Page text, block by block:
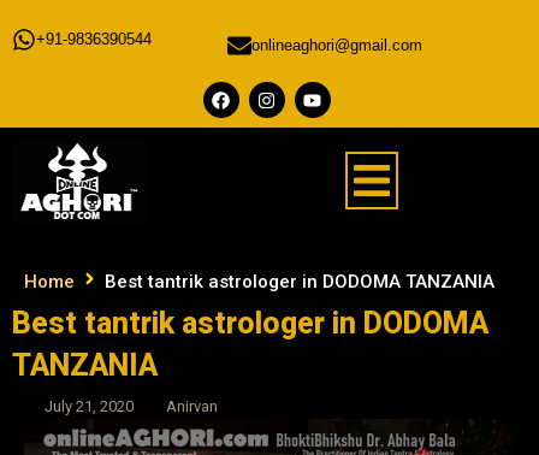
+91-9836390544 onlineaghori@gmail.com
Home Best tantrik astrologer in DODOMA TANZANIA
Best tantrik astrologer in DODOMA
TANZANIA
July 21, 2020 Anirvan